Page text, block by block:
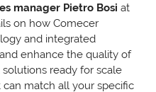
manager Pietro Bosi at
on how Comecer
and integrated
enhance the quality of
ready for scale
match all your specific